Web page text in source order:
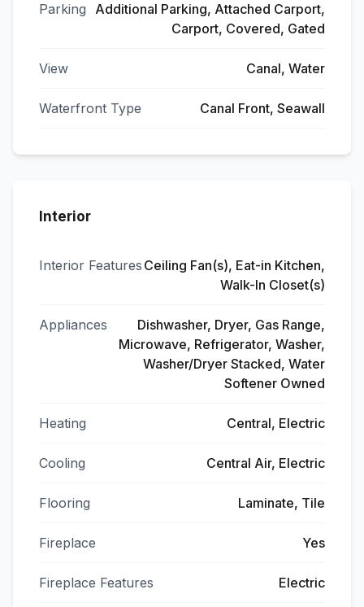
Parking
Additional Parking, Attached Carport,
Carport, Covered, Gated
View Canal, Water
Waterfront Type Canal Front, Seawall
Interior
Interior Features Ceiling Fan(s), Eat-in Kitchen,
Walk-In Closet(s)
Appliances
Dishwasher, Dryer, Gas Range,
Microwave, Refrigerator, Washer,
Washer/Dryer Stacked, Water
Softener Owned
Heating Central, Electric
Cooling Central Air, Electric
Flooring Laminate, Tile
Fireplace Yes
Fireplace Features Electric